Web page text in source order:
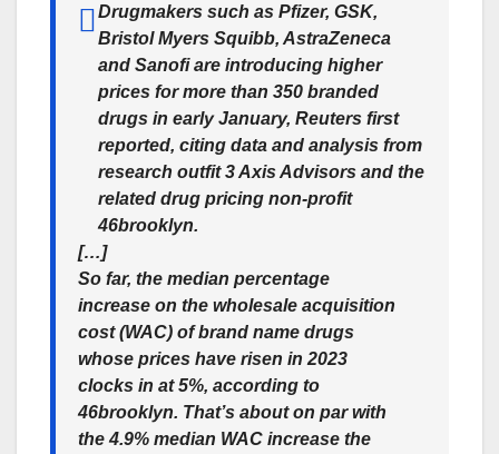
Drugmakers such as Pfizer, GSK,
Bristol Myers Squibb, AstraZeneca
and Sanofi are introducing higher
prices for more than 350 branded
drugs in early January, Reuters first
reported, citing data and analysis from
research outfit 3 Axis Advisors and the
related drug pricing non-profit
46brooklyn.
[…]
So far, the median percentage
increase on the wholesale acquisition
cost (WAC) of brand name drugs
whose prices have risen in 2023
clocks in at 5%, according to
46brooklyn. That’s about on par with
the 4.9% median WAC increase the